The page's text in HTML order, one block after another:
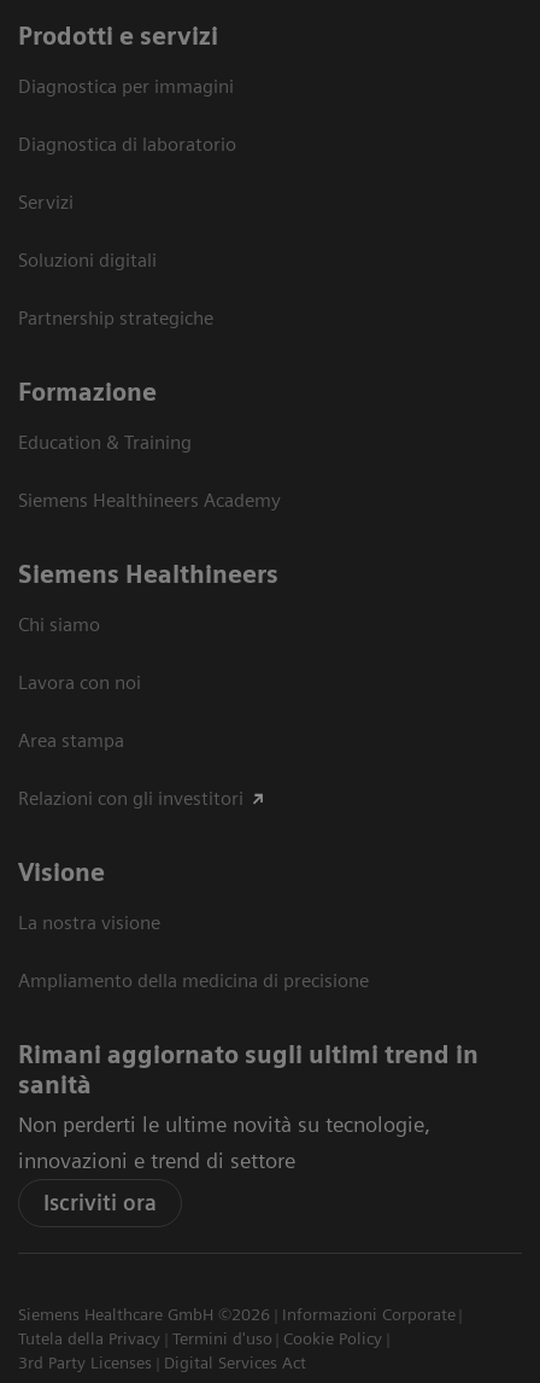
Prodotti e servizi
Diagnostica per immagini
Diagnostica di laboratorio
Servizi
Soluzioni digitali
Partnership strategiche
Formazione
Education & Training
Siemens Healthineers Academy
Siemens Healthineers
Chi siamo
Lavora con noi
Area stampa
Relazioni con gli investitori
Visione
La nostra visione
Ampliamento della medicina di precisione
Rimani aggiornato sugli ultimi trend in
sanità
Non perderti le ultime novità su tecnologie,
innovazioni e trend di settore
Iscriviti ora
Siemens Healthcare GmbH ©2026
Informazioni Corporate
Tutela della Privacy
Termini d'uso
Cookie Policy
3rd Party Licenses
Digital Services Act